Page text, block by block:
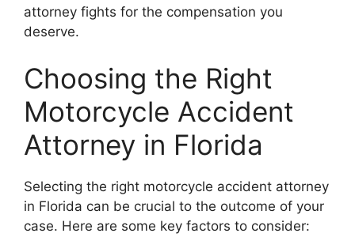
attorney fights for the compensation you
deserve.
Choosing the Right
Motorcycle Accident
Attorney in Florida
Selecting the right motorcycle accident attorney
in Florida can be crucial to the outcome of your
case. Here are some key factors to consider: